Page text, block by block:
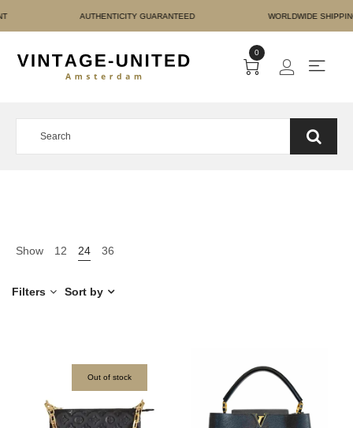
PAYMENT
0
Show 12 24 36
Filters Sort by
Out of stock